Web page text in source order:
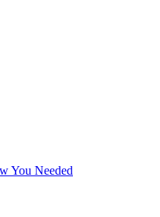
You Needed